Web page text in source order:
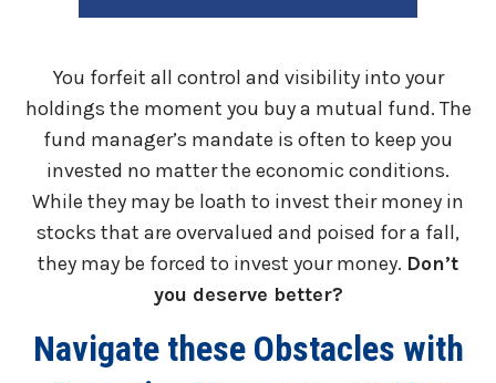
You forfeit all control and visibility into your
holdings the moment you buy a mutual fund. The
fund manager’s mandate is often to keep you
invested no matter the economic conditions.
While they may be loath to invest their money in
stocks that are overvalued and poised for a fall,
they may be forced to invest your money. Don’t
you deserve better?
Navigate these Obstacles with